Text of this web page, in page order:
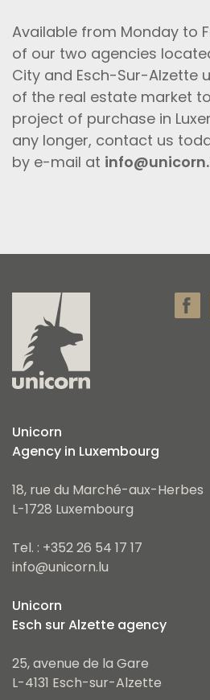
Available from Monday to
of our two agencies
City and Esch-Sur-Alzette
of the real estate market
project of purchase in
any longer, contact us
by e-mail at
Unicorn
Agency in Luxembourg
18, rue du Marché-aux-Herbes
L-1728 Luxembourg
Tel. : +352 26 54 17 17
info@unicorn.lu
Unicorn
Esch sur Alzette agency
25, avenue de la Gare
L-4131 Esch-sur-Alzette